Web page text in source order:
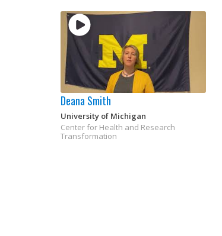
Deana Smith
University of Michigan
Center for Health and Research
Transformation